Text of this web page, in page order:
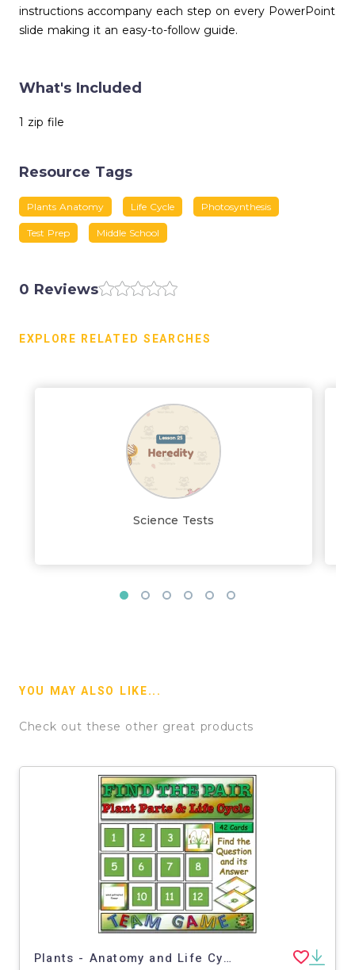
instructions accompany each step on every PowerPoint
slide making it an easy-to-follow guide.
What's Included
1 zip file
Resource Tags
Plants Anatomy Life Cycle Photosynthesis
Test Prep Middle School
0 Reviews
EXPLORE RELATED SEARCHES
Science Tests
YOU MAY ALSO LIKE...
Check out these other great products
Plants - Anatomy and Life Cycle Find the Pair Game - Middle School Science